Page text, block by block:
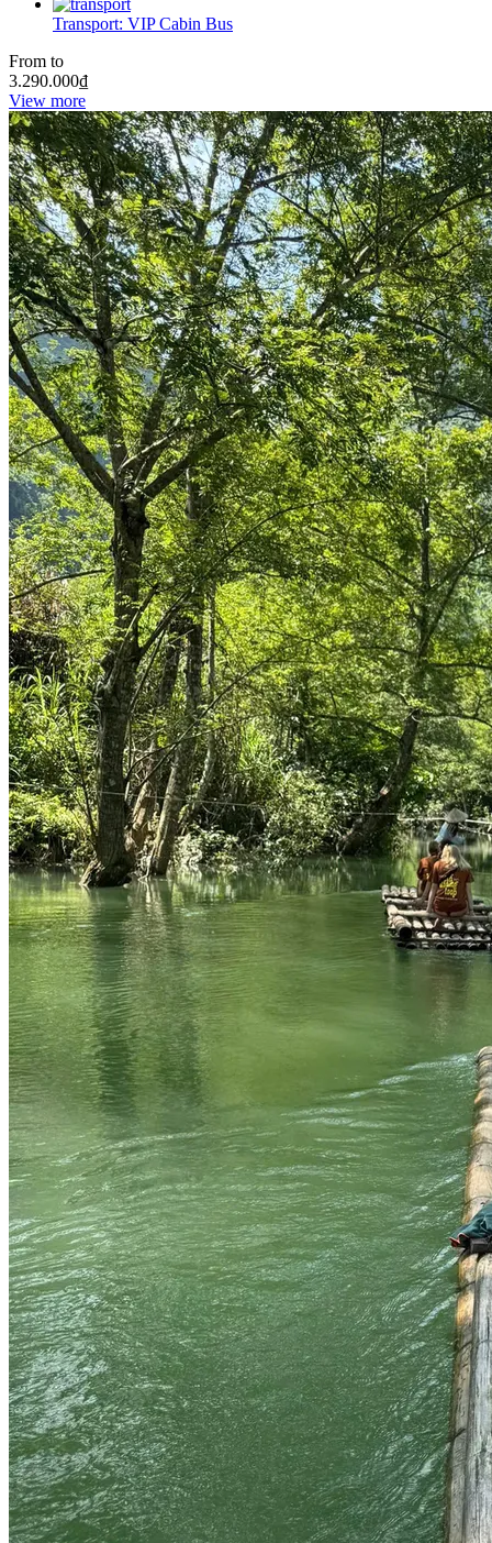
Transport: VIP Cabin Bus
From to
3.290.000₫
View more